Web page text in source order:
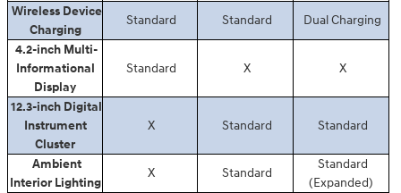
Wireless Device
Charging
Standard Standard
Dual Charging
4.2-inch Multi-
Informational
Display
Standard X X
12.3-inch Digital
Instrument
Cluster
X Standard Standard
Ambient
Interior Lighting
X Standard
Standard
(Expanded)